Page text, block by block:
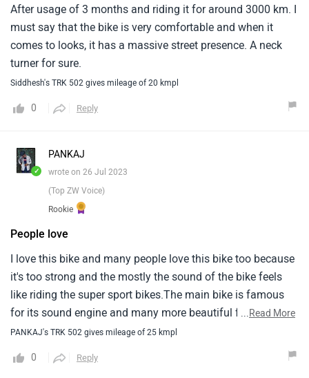
After usage of 3 months and riding it for around 3000 km. I
must say that the bike is very comfortable and when it
comes to looks, it has a massive street presence. A neck
turner for sure.
Siddhesh's TRK 502 gives mileage of 20 kmpl
0 Reply
✓
PANKAJ
wrote on 26 Jul 2023
(Top ZW Voice)
Rookie
People love
I love this bike and many people love this bike too because
it's too strong and the mostly the sound of the bike feels
like riding the super sport bikes.The main bike is famous
for its sound engine and many more beautiful features
loading with heavy machine engine.Rpm to its best
...Read More
PANKAJ's TRK 502 gives mileage of 25 kmpl
0 Reply